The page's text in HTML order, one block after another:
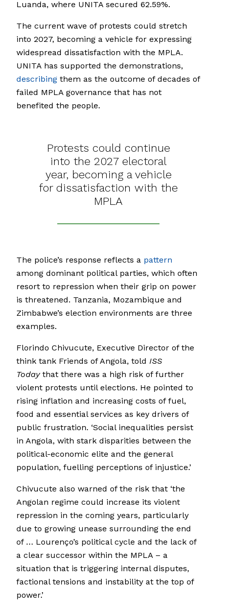
Luanda, where UNITA secured 62.59%.
The current wave of protests could stretch
into 2027, becoming a vehicle for expressing
widespread dissatisfaction with the MPLA.
UNITA has supported the demonstrations,
describing them as the outcome of decades of
failed MPLA governance that has not
benefited the people.
Protests could continue
into the 2027 electoral
year, becoming a vehicle
for dissatisfaction with the
MPLA
The police’s response reflects a pattern
among dominant political parties, which often
resort to repression when their grip on power
is threatened. Tanzania, Mozambique and
Zimbabwe’s election environments are three
examples.
Florindo Chivucute, Executive Director of the
think tank Friends of Angola, told ISS
Todaythat there was a high risk of further
violent protests until elections. He pointed to
rising inflation and increasing costs of fuel,
food and essential services as key drivers of
public frustration. ‘Social inequalities persist
in Angola, with stark disparities between the
political-economic elite and the general
population, fuelling perceptions of injustice.’
Chivucute also warned of the risk that ‘the
Angolan regime could increase its violent
repression in the coming years, particularly
due to growing unease surrounding the end
of … Lourenço’s political cycle and the lack of
a clear successor within the MPLA – a
situation that is triggering internal disputes,
factional tensions and instability at the top of
power.’